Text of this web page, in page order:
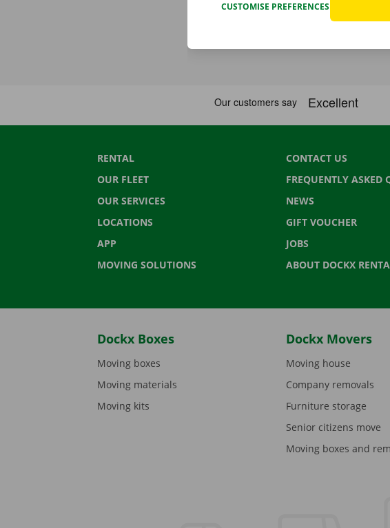
RENTAL
OUR FLEET
OUR SERVICES
LOCATIONS
APP
MOVING SOLUTIONS
CONTACT US
FREQUENTLY ASKED
NEWS
GIFT VOUCHER
JOBS
ABOUT DOCKX
Dockx Boxes
Moving boxes
Moving materials
Moving kits
Dockx Movers
Moving house
Company removals
Furniture storage
Senior citizens move
Moving boxes and
CUSTOMISE PREFERENCES